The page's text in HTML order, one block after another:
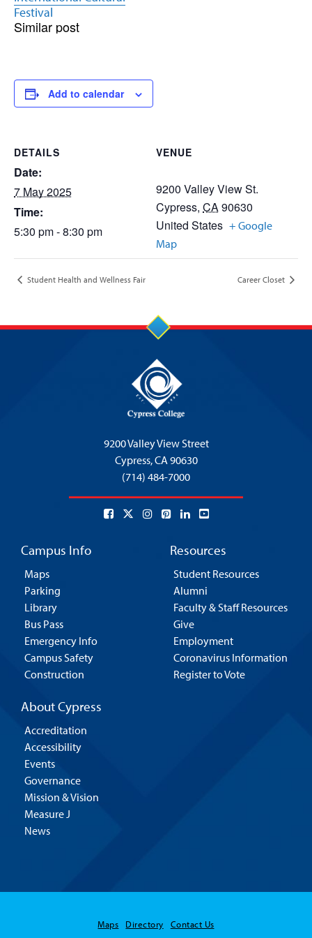
Festival
Similar post
Add to calendar
DETAILS
Date:
7 May 2025
Time:
5:30 pm - 8:30 pm
VENUE
9200 Valley View St.
Cypress, CA90630
United States + Google
Map
Student Health and Wellness Fair Career Closet
9200 Valley View Street
Cypress,CA 90630
(714) 484-7000
Campus Info
Maps
Parking
Library
Bus Pass
Emergency Info
Campus Safety
Construction
Resources
Student Resources
Alumni
Faculty & Staff Resources
Give
Employment
Coronavirus Information
Register to Vote
About Cypress
Accreditation
Accessibility
Events
Governance
Mission & Vision
Measure J
News
Maps Directory
Contact Us